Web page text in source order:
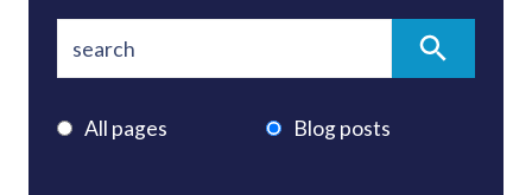
All pages Blog posts